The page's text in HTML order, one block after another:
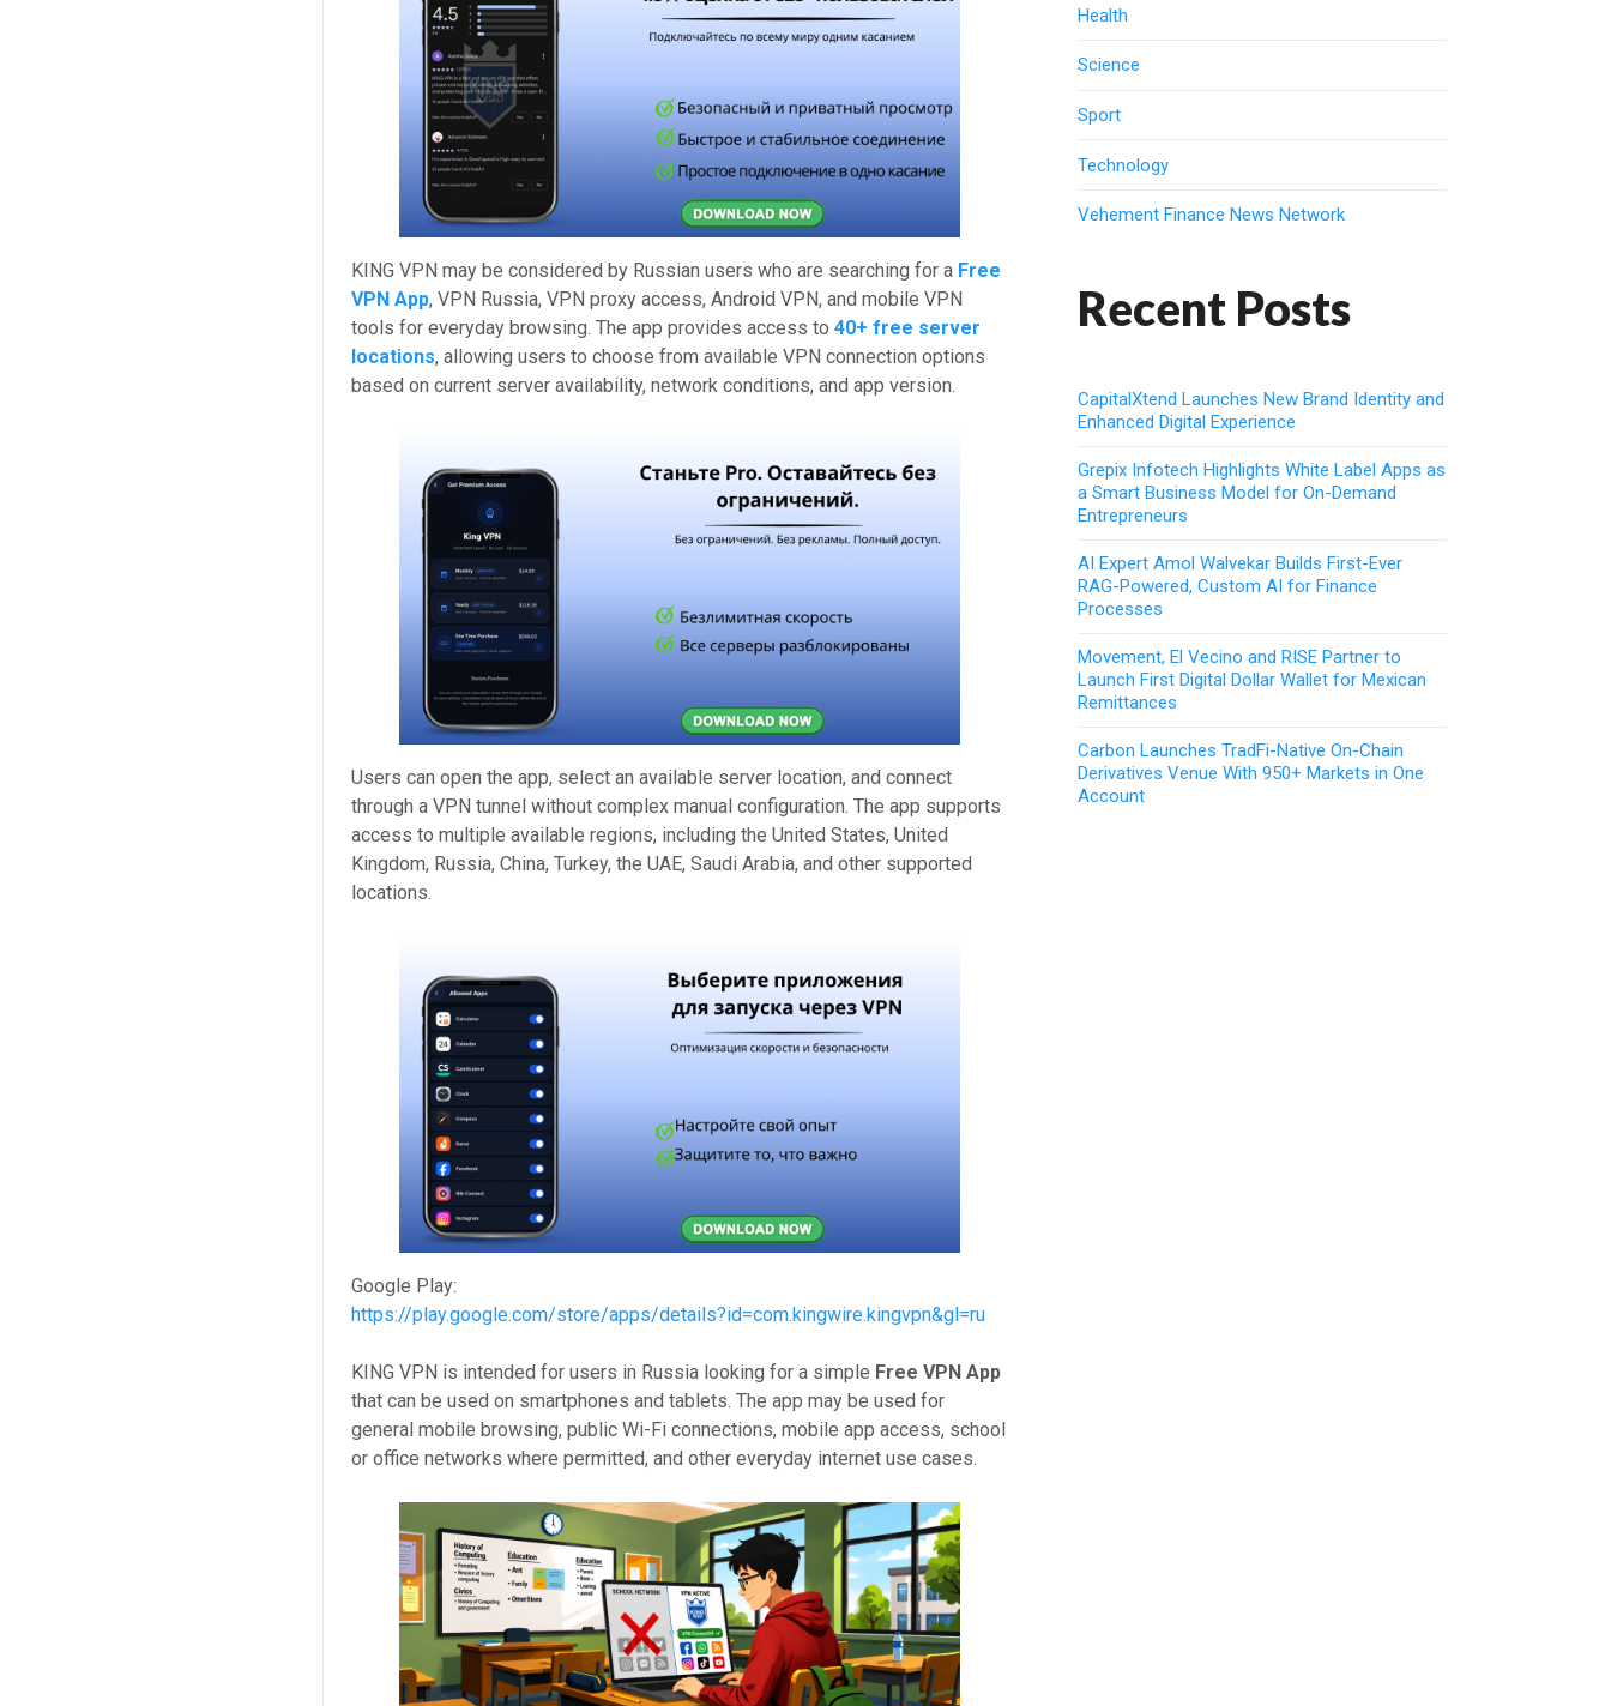
KING VPN may be considered by Russian users who are searching for a Free
VPN App, VPN Russia, VPN proxy access, Android VPN, and mobile VPN
tools for everyday browsing. The app provides access to40+ free server
locations, allowing users to choose from available VPN connection options
based on current server availability, network conditions, and app version.
Users can open the app, select an available server location, and connect
through a VPN tunnel without complex manual configuration. The app supports
access to multiple available regions, including the United States, United
Kingdom, Russia, China, Turkey, the UAE, Saudi Arabia, and other supported
locations.
Google Play:
https://play.google.com/store/apps/details?id=com.kingwire.kingvpn&gl=ru
KING VPN is intended for users in Russia looking for a simple Free VPN App
that can be used on smartphones and tablets. The app may be used for
general mobile browsing, public Wi-Fi connections, mobile app access, school
or office networks where permitted, and other everyday internet use cases.
Health
Science
Sport
Technology
Vehement Finance News Network
Recent Posts
CapitalXtend Launches New Brand Identity and
Enhanced Digital Experience
Grepix Infotech Highlights White Label Apps as
a Smart Business Model for On-Demand
Entrepreneurs
AI Expert Amol Walvekar Builds First-Ever
RAG-Powered, Custom AI for Finance
Processes
Movement, El Vecino and RISE Partner to
Launch First Digital Dollar Wallet for Mexican
Remittances
Carbon Launches TradFi-Native On-Chain
Derivatives Venue With 950+ Markets in One
Account